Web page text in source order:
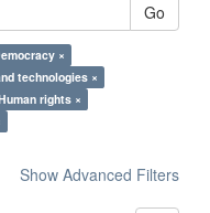
Go
×
technologies ×
rights ×
Show Advanced Filters